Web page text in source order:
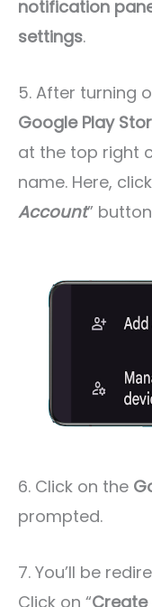
notification
settings.
5. After turning
Google Play
at the top right
name. Here,
Account”
6. Click on the
prompted.
7. You’ll be
Click on “